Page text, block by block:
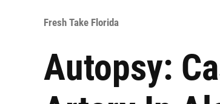
Fresh Take Florida
Autopsy: